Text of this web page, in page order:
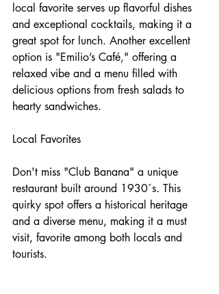
local favorite serves up flavorful dishes
and exceptional cocktails, making it a
great spot for lunch. Another excellent
option is "Emilio’s Café," offering a
relaxed vibe and a menu filled with
delicious options from fresh salads to
hearty sandwiches.
Local Favorites
Don't miss "Club Banana" a unique
restaurant built around 1930´s. This
quirky spot offers a historical heritage
and a diverse menu, making it a must
visit, favorite among both locals and
tourists.